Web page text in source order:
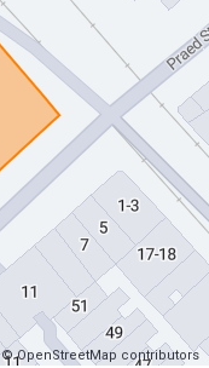
© OpenStreetMap contributors